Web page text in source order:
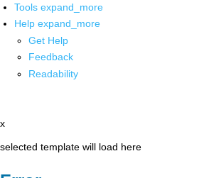
Tools expand_more
Help expand_more
Get Help
Feedback
Readability
x
selected template will load here